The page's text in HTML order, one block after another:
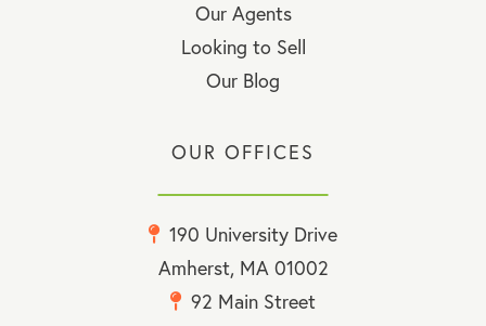
Our Agents
Looking to Sell
Our Blog
OUR OFFICES
190 University Drive
Amherst, MA 01002
92 Main Street